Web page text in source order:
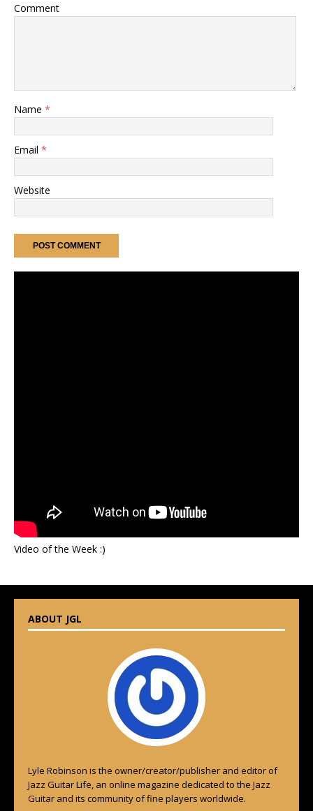
Comment
Name *
Email *
Website
Video of the Week :)
ABOUT JGL
Lyle Robinson is the owner/creator/publisher and editor of
Jazz Guitar Life, an online magazine dedicated to the Jazz
Guitar and its community of fine players worldwide.